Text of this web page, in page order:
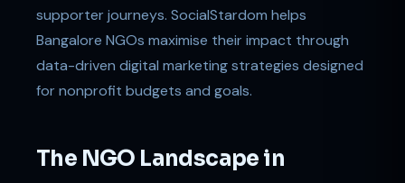
supporter journeys. SocialStardom helps
Bangalore NGOs maximise their impact through
data-driven digital marketing strategies designed
for nonprofit budgets and goals.
The NGO Landscape in